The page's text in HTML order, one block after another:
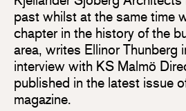
past whilst at the same time
chapter in the history of the
area, writes Ellinor Thunberg
interview with KS Malmö
published in the latest issue
magazine.